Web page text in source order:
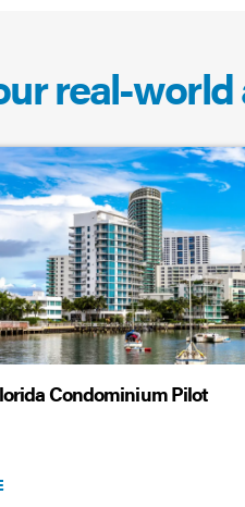
real-
Condominium Pilot